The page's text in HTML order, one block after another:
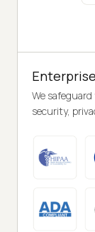
We
security,